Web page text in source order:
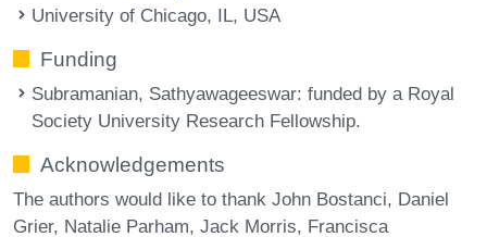
University of Chicago, IL, USA
Funding
Subramanian, Sathyawageeswar: funded by a Royal
Society University Research Fellowship.
Acknowledgements
The authors would like to thank John Bostanci, Daniel
Grier, Natalie Parham, Jack Morris, Francisca